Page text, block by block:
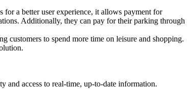
a better user experience, it allows payment for
Additionally, they can pay for their parking through
customers to spend more time on leisure and shopping.
and access to real-time, up-to-date information.